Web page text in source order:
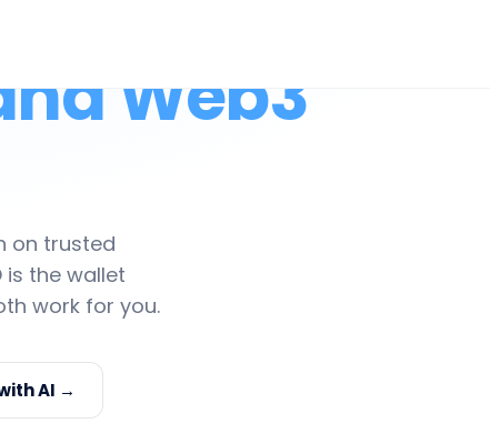
for a
Web3
on trusted
is the wallet
work for you.
AI →